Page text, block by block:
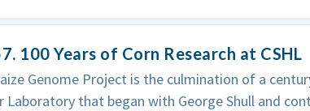
100 Years of Corn Research at CSHL
Genome Project is the culmination of a
Laboratory that began with George Shull and